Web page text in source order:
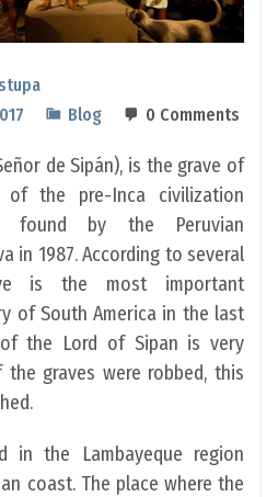
Blog 0 Comments
de Sipán), is the grave of
the pre-Inca civilization
found by the Peruvian
in 1987. According to several
is the most important
of South America in the last
the Lord of Sipan is very
graves were robbed, this
in the Lambayeque region
coast. The place where the